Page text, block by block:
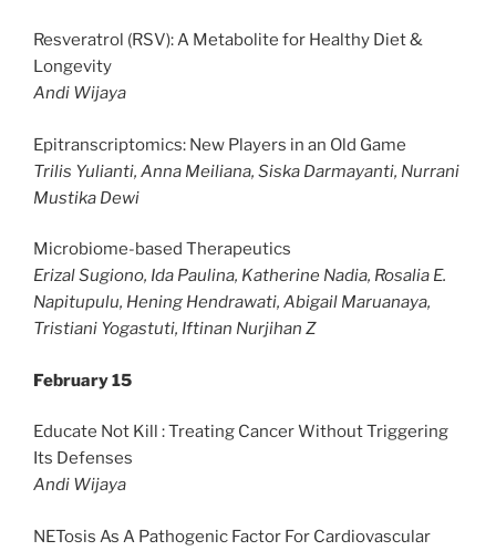
Resveratrol (RSV): A Metabolite for Healthy Diet &
Longevity
Andi Wijaya
Epitranscriptomics: New Players in an Old Game
Trilis Yulianti, Anna Meiliana, Siska Darmayanti, Nurrani
Mustika Dewi
Microbiome-based Therapeutics
Erizal Sugiono, Ida Paulina, Katherine Nadia, Rosalia E.
Napitupulu, Hening Hendrawati, Abigail Maruanaya,
Tristiani Yogastuti, Iftinan Nurjihan Z
February 15
Educate Not Kill : Treating Cancer Without Triggering
Its Defenses
Andi Wijaya
NETosis As A Pathogenic Factor For Cardiovascular